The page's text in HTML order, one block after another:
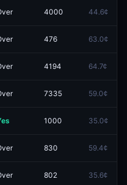
4000 44.6¢
Redeem
476 63.0¢
Redeem4194 64.7¢
Redeem
7335 59.0¢
1000 35.0¢
830 59.4¢
802 35.6¢